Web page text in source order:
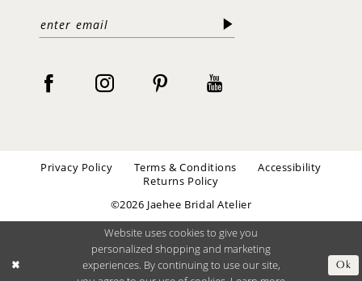
Privacy Policy Terms & Conditions
Accessibility
Returns Policy
©2026 Jaehee Bridal Atelier
Website uses cookies to give you
personalized shopping and marketing
experiences. By continuing to use our site,
Ok